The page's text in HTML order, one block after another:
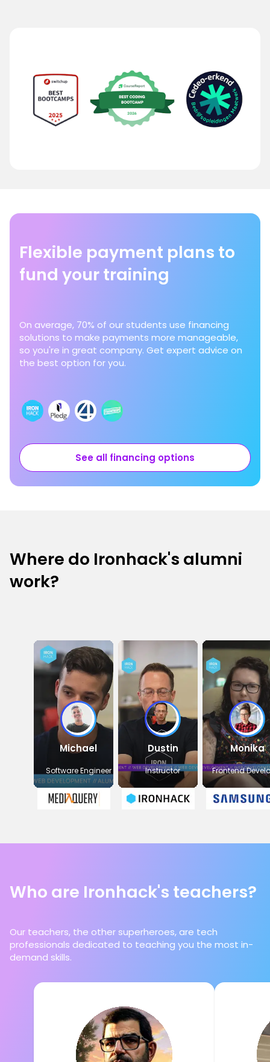
Flexible payment plans to
fund your training
On average, 70% of our students use financing
solutions to make payments more manageable,
so you're in great company. Get expert advice on
the best option for you.
See all financing options
Where do Ironhack's alumni
work?
Michael
Software Engineer
Dustin
Instructor
Monika
Frontend
Who are Ironhack's teachers?
Our teachers, the other superheroes, are tech
professionals dedicated to teaching you the most in-
demand skills.